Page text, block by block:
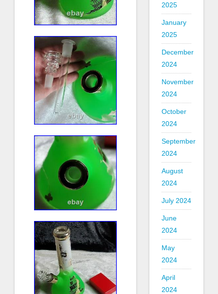
2025
January
2025
December
2024
November
2024
October
2024
September
2024
August
2024
July 2024
June
2024
May
2024
April
2024